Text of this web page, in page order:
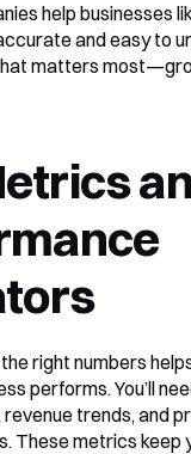
help businesses
and easy to
matters
right numbers
performs. You’ll
trends, and
These metrics keep